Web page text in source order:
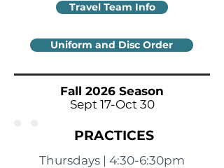
Travel Team Info
Uniform and Disc Order
Fall 2026 Season
Sept 17-Oct 30
PRACTICES
Thursdays | 4:30-6:30pm